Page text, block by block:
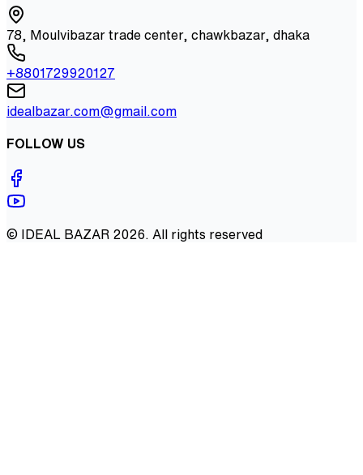
78, Moulvibazar trade center, chawkbazar, dhaka
+8801729920127
idealbazar.com@gmail.com
FOLLOW US
© IDEAL BAZAR 2026. All rights reserved